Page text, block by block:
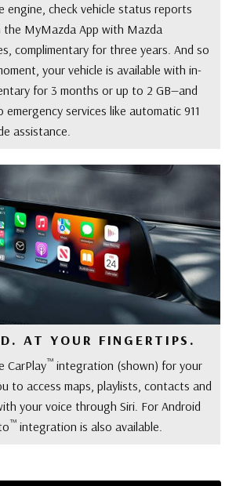
engine, check vehicle status reports
MyMazda App with Mazda
complimentary for three years. And so
your vehicle is available with in-
for 3 months or up to 2 GB—and
services like automatic 911
assistance.
AT YOUR FINGERTIPS.
CarPlay™ integration (shown) for your
to access maps, playlists, contacts and
your voice through Siri. For Android
™ integration is also available.